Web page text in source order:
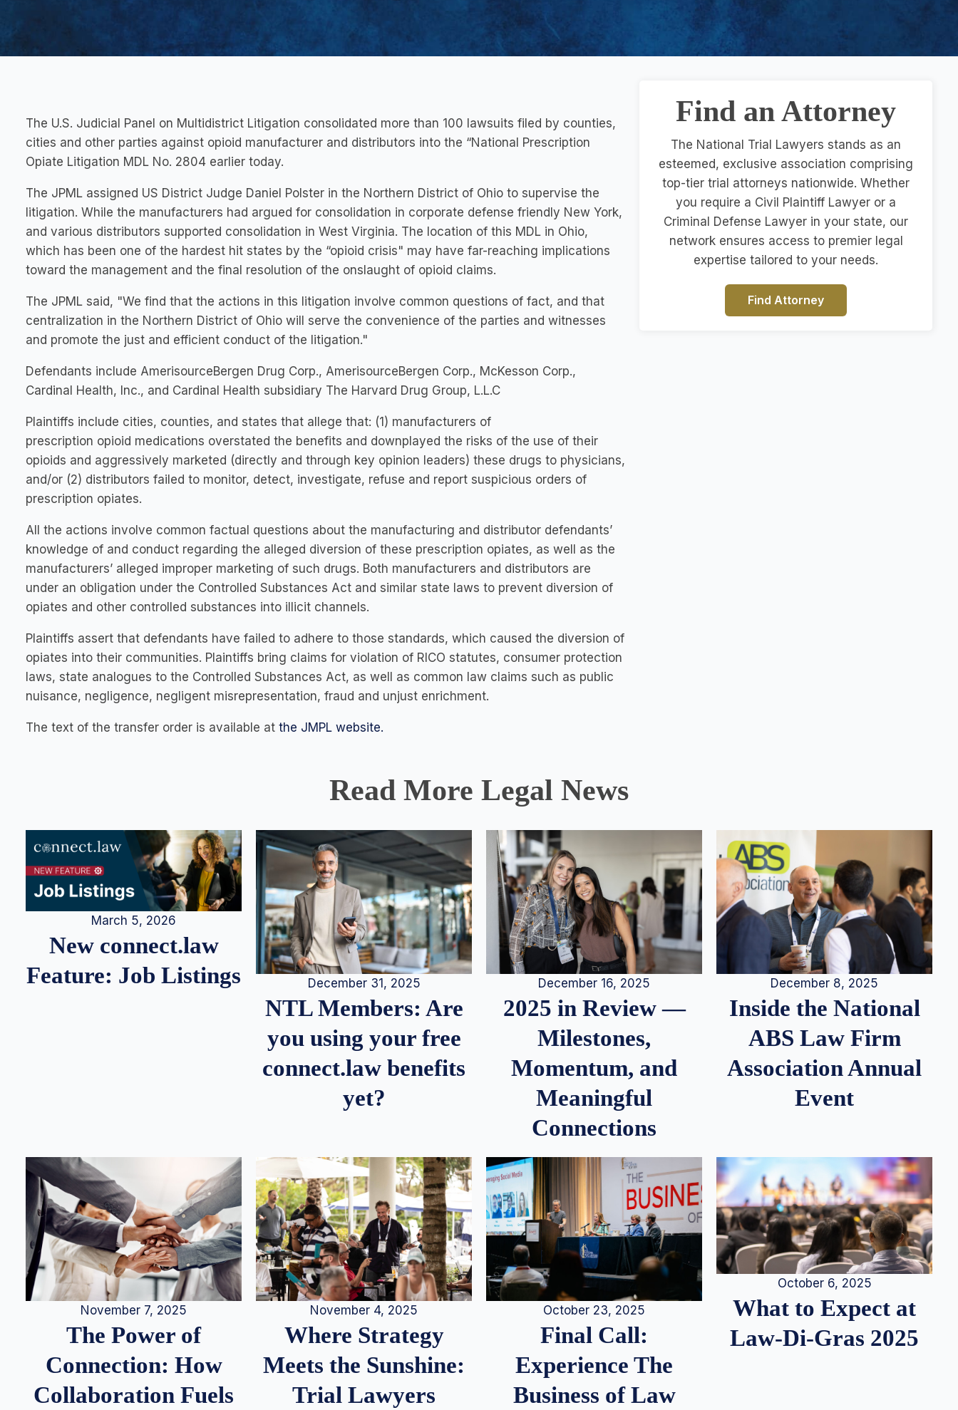
The U.S. Judicial Panel on Multidistrict Litigation consolidated more than 100 lawsuits filed by counties,
cities and other parties against opioid manufacturer and distributors into the “National Prescription
Opiate Litigation MDL No. 2804 earlier today.
The JPML assigned US District Judge Daniel Polster in the Northern District of Ohio to supervise the
litigation. While the manufacturers had argued for consolidation in corporate defense friendly New York,
and various distributors supported consolidation in West Virginia. The location of this MDL in Ohio,
which has been one of the hardest hit states by the “opioid crisis" may have far-reaching implications
toward the management and the final resolution of the onslaught of opioid claims.
The JPML said, "We find that the actions in this litigation involve common questions of fact, and that
centralization in the Northern District of Ohio will serve the convenience of the parties and witnesses
and promote the just and efficient conduct of the litigation."
Defendants include AmerisourceBergen Drug Corp., AmerisourceBergen Corp., McKesson Corp.,
Cardinal Health, Inc., and Cardinal Health subsidiary The Harvard Drug Group, L.L.C
Plaintiffs include cities, counties, and states that allege that: (1) manufacturers of
prescription opioid medications overstated the benefits and downplayed the risks of the use of their
opioids and aggressively marketed (directly and through key opinion leaders) these drugs to physicians,
and/or (2) distributors failed to monitor, detect, investigate, refuse and report suspicious orders of
prescription opiates.
All the actions involve common factual questions about the manufacturing and distributor defendants’
knowledge of and conduct regarding the alleged diversion of these prescription opiates, as well as the
manufacturers’ alleged improper marketing of such drugs. Both manufacturers and distributors are
under an obligation under the Controlled Substances Act and similar state laws to prevent diversion of
opiates and other controlled substances into illicit channels.
Plaintiffs assert that defendants have failed to adhere to those standards, which caused the diversion of
opiates into their communities. Plaintiffs bring claims for violation of RICO statutes, consumer protection
laws, state analogues to the Controlled Substances Act, as well as common law claims such as public
nuisance, negligence, negligent misrepresentation, fraud and unjust enrichment.
The text of the transfer order is available at the JMPL website.
Find an Attorney
The National Trial Lawyers stands as an
esteemed, exclusive association comprising
top-tier trial attorneys nationwide. Whether
you require a Civil Plaintiff Lawyer or a
Criminal Defense Lawyer in your state, our
network ensures access to premier legal
expertise tailored to your needs.
Find Attorney
Read More Legal News
March 5, 2026
New connect.law
Feature: Job Listings
December 31, 2025
NTL Members: Are
you using your free
connect.law benefits
yet?
December 16, 2025
2025 in Review —
Milestones,
Momentum, and
Meaningful
Connections
December 8, 2025
Inside the National
ABS Law Firm
Association Annual
Event
November 7, 2025
The Power of
Connection: How
Collaboration Fuels
November 4, 2025
Where Strategy
Meets the Sunshine:
Trial Lawyers
October 23, 2025
Final Call:
Experience The
Business of Law
October 6, 2025
What to Expect at
Law-Di-Gras 2025